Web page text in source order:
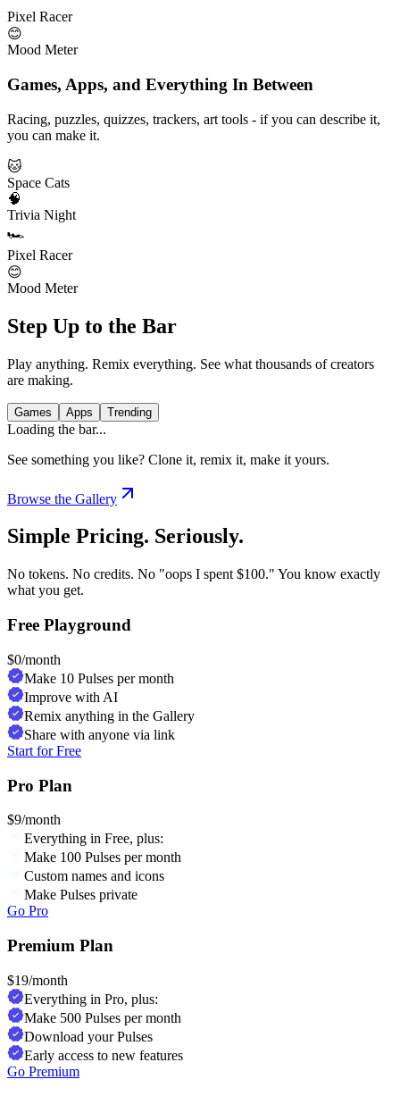
Pixel Racer
😊
Mood Meter
Games, Apps, and Everything In Between
Racing, puzzles, quizzes, trackers, art tools - if you can describe it,
you can make it.
🐱
Space Cats
🧠
Trivia Night
🏎️
Pixel Racer
😊
Mood Meter
Step Up to the Bar
Play anything. Remix everything. See what thousands of creators
are making.
Games Apps Trending
Loading the bar...
See something you like? Clone it, remix it, make it yours.
Browse the Gallery
Simple Pricing. Seriously.
No tokens. No credits. No "oops I spent $100." You know exactly
what you get.
Free Playground
$0/month
Make 10 Pulses per month
Improve with AI
Remix anything in the Gallery
Share with anyone via link
Start for Free
Pro Plan
$9/month
Everything in Free, plus:
Make 100 Pulses per month
Custom names and icons
Make Pulses private
Go Pro
Premium Plan
$19/month
Everything in Pro, plus:
Make 500 Pulses per month
Download your Pulses
Early access to new features
Go Premium